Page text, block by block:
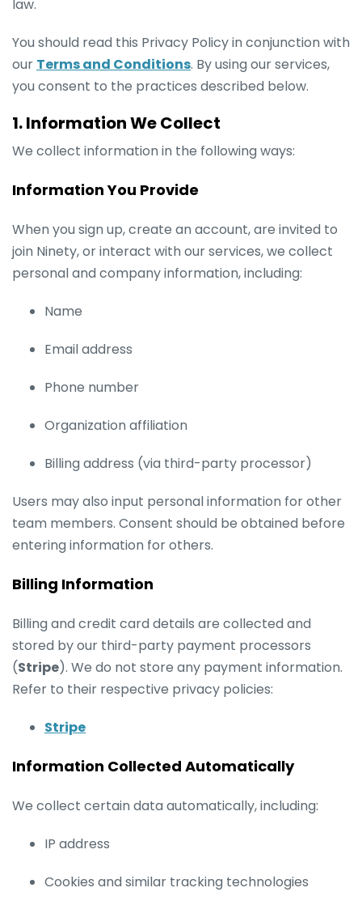
law.
You should read this Privacy Policy in conjunction with
our Terms and Conditions. By using our services,
you consent to the practices described below.
1. Information We Collect
We collect information in the following ways:
Information You Provide
When you sign up, create an account, are invited to
join Ninety, or interact with our services, we collect
personal and company information, including:
Name
Email address
Phone number
Organization affiliation
Billing address (via third-party processor)
Users may also input personal information for other
team members. Consent should be obtained before
entering information for others.
Billing Information
Billing and credit card details are collected and
stored by our third-party payment processors
(Stripe). We do not store any payment information.
Refer to their respective privacy policies:
Stripe
Information Collected Automatically
We collect certain data automatically, including:
IP address
Cookies and similar tracking technologies